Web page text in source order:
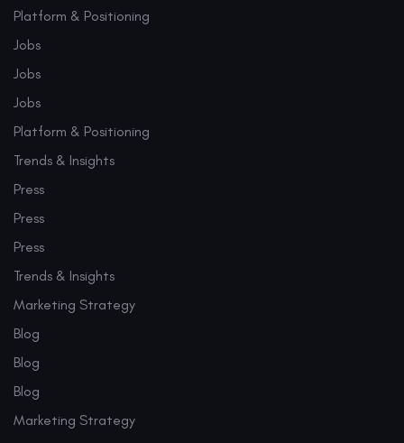
Platform & Positioning
Jobs
Jobs
Jobs
Platform & Positioning
Trends & Insights
Press
Press
Press
Trends & Insights
Marketing Strategy
Blog
Blog
Blog
Marketing Strategy